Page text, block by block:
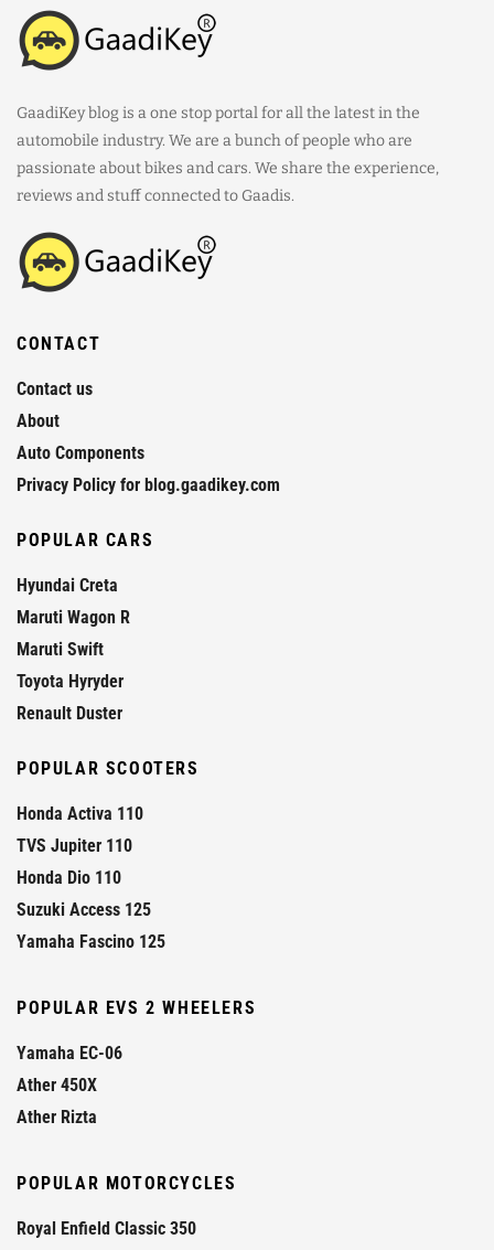
GaadiKey blog is a one stop portal for all the latest in the
automobile industry. We are a bunch of people who are
passionate about bikes and cars. We share the experience,
reviews and stuff connected to Gaadis.
CONTACT
Contact us
About
Auto Components
Privacy Policy for blog.gaadikey.com
POPULAR CARS
Hyundai Creta
Maruti Wagon R
Maruti Swift
Toyota Hyryder
Renault Duster
POPULAR SCOOTERS
Honda Activa 110
TVS Jupiter 110
Honda Dio 110
Suzuki Access 125
Yamaha Fascino 125
POPULAR EVS 2 WHEELERS
Yamaha EC-06
Ather 450X
Ather Rizta
POPULAR MOTORCYCLES
Royal Enfield Classic 350